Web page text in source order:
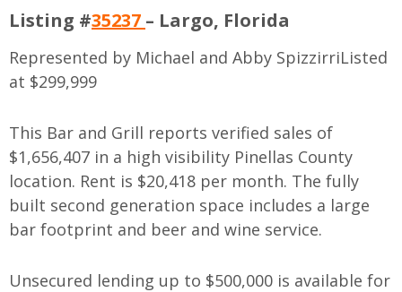
Listing #35237 – Largo, Florida
Represented by Michael and Abby SpizzirriListed
at $299,999
This Bar and Grill reports verified sales of
$1,656,407 in a high visibility Pinellas County
location. Rent is $20,418 per month. The fully
built second generation space includes a large
bar footprint and beer and wine service.
Unsecured lending up to $500,000 is available for